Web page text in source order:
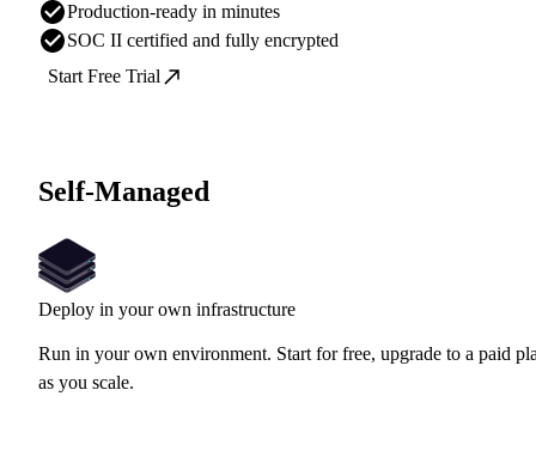
Production-ready in minutes
SOC II certified and fully encrypted
Start Free Trial
Self-Managed
Deploy in your own infrastructure
Run in your own environment. Start for free, upgrade to a paid
as you scale.